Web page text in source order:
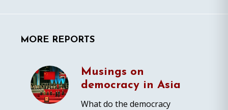
MORE REPORTS
Musings on
democracy in Asia
What do the democracy